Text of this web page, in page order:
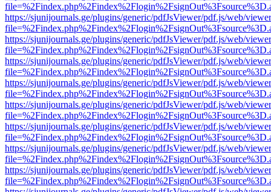
https://sjunijournals.ge/plugins/generic/pdfJsViewer/pdf.js/web/
https://sjunijournals.ge/plugins/generic/pdfJsViewer/pdf.js/web/
https://sjunijournals.ge/plugins/generic/pdfJsViewer/pdf.js/web/
https://sjunijournals.ge/plugins/generic/pdfJsViewer/pdf.js/web/
https://sjunijournals.ge/plugins/generic/pdfJsViewer/pdf.js/web/
https://sjunijournals.ge/plugins/generic/pdfJsViewer/pdf.js/web/
https://sjunijournals.ge/plugins/generic/pdfJsViewer/pdf.js/web/
https://sjunijournals.ge/plugins/generic/pdfJsViewer/pdf.js/web/